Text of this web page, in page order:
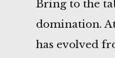
Bring to the
domination.
has evolved